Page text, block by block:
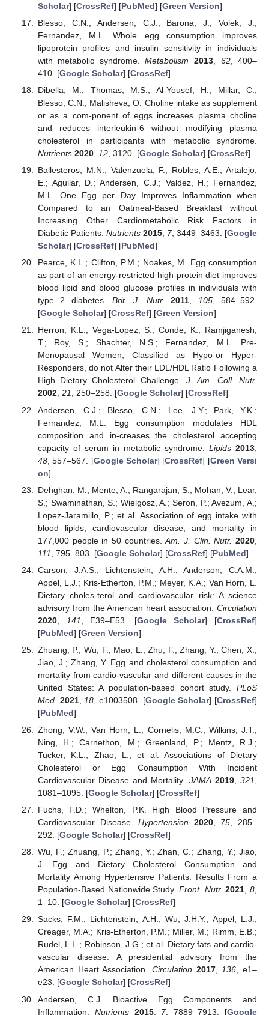
Scholar] [CrossRef] [PubMed] [Green Version]
Blesso, C.N.; Andersen, C.J.; Barona, J.; Volek, J.;
Fernandez, M.L. Whole egg consumption improves
lipoprotein profiles and insulin sensitivity in individuals
with metabolic syndrome.Metabolism 2013, 62, 400–
410. [Google Scholar] [CrossRef]
Dibella, M.; Thomas, M.S.; Al-Yousef, H.; Millar, C.;
Blesso, C.N.; Malisheva, O. Choline intake as supplement
or as a com-ponent of eggs increases plasma choline
and reduces interleukin-6 without modifying plasma
cholesterol in participants with metabolic syndrome.
Nutrients 2020, 12, 3120. [Google Scholar] [CrossRef]
Ballesteros, M.N.; Valenzuela, F.; Robles, A.E.; Artalejo,
E.; Aguilar, D.; Andersen, C.J.; Valdez, H.; Fernandez,
M.L. One Egg per Day Improves Inflammation when
Compared to an Oatmeal-Based Breakfast without
Increasing Other Cardiometabolic Risk Factors in
Diabetic Patients. Nutrients 2015, 7, 3449–3463. [Google
Scholar] [CrossRef] [PubMed]
Pearce, K.L.; Clifton, P.M.; Noakes, M. Egg consumption
as part of an energy-restricted high-protein diet improves
blood lipid and blood glucose profiles in individuals with
type 2 diabetes.Brit. J. Nutr. 2011, 105, 584–592.
[Google Scholar] [CrossRef] [Green Version]
Herron, K.L.; Vega-Lopez, S.; Conde, K.; Ramjiganesh,
T.; Roy, S.; Shachter, N.S.; Fernandez, M.L. Pre-
Menopausal Women, Classified as Hypo-or Hyper-
Responders, do not Alter their LDL/HDL Ratio Following a
High Dietary Cholesterol Challenge.J. Am. Coll. Nutr.
2002, 21, 250–258. [Google Scholar] [CrossRef]
Andersen, C.J.; Blesso, C.N.; Lee, J.Y.; Park, Y.K.;
Fernandez, M.L. Egg consumption modulates HDL
composition and in-creases the cholesterol accepting
capacity of serum in metabolic syndrome. Lipids 2013
48, 557–567. [Google Scholar] [CrossRef] [Green Versi
on]
Dehghan, M.; Mente, A.; Rangarajan, S.; Mohan, V.; Lear,
S.; Swaminathan, S.; Wielgosz, A.; Seron, P.; Avezum, A.;
Lopez-Jaramillo, P.; et al. Association of egg intake with
blood lipids, cardiovascular disease, and mortality in
177,000 people in 50 countries.Am. J. Clin. Nutr. 2020
111
, 795–803. [Google Scholar] [CrossRef] [PubMed]
Carson, J.A.S.; Lichtenstein, A.H.; Anderson, C.A.M.;
Appel, L.J.; Kris-Etherton, P.M.; Meyer, K.A.; Van Horn, L.
Dietary choles-terol and cardiovascular risk: A science
advisory from the American heart association. Circulation
2020, 141 , E39–E53. [Google Scholar] [CrossRef]
[PubMed] [Green Version]
Zhuang, P.; Wu, F.; Mao, L.; Zhu, F.; Zhang, Y.; Chen, X.;
Jiao, J.; Zhang, Y. Egg and cholesterol consumption and
mortality from cardio-vascular and different causes in the
United States: A population-based cohort study. PLoS
Med. 2021, 18 , e1003508. [Google Scholar] [CrossRef]
[PubMed]
Zhong, V.W.; Van Horn, L.; Cornelis, M.C.; Wilkins, J.T.;
Ning, H.; Carnethon, M.; Greenland, P.; Mentz, R.J.;
Tucker, K.L.; Zhao, L.; et al. Associations of Dietary
Cholesterol or Egg Consumption With Incident
Cardiovascular Disease and Mortality. JAMA 2019,321
1081–1095. [Google Scholar] [CrossRef]
Fuchs, F.D.; Whelton, P.K. High Blood Pressure and
Cardiovascular Disease.Hypertension 2020, 75, 285–
292. [Google Scholar] [CrossRef]
Wu, F.; Zhuang, P.; Zhang, Y.; Zhan, C.; Zhang, Y.; Jiao,
J. Egg and Dietary Cholesterol Consumption and
Mortality Among Hypertensive Patients: Results From a
Population-Based Nationwide Study. Front. Nutr. 2021,8,
1–10. [Google Scholar] [CrossRef]
Sacks, F.M.; Lichtenstein, A.H.; Wu, J.H.Y.; Appel, L.J.;
Creager, M.A.; Kris-Etherton, P.M.; Miller, M.; Rimm, E.B.;
Rudel, L.L.; Robinson, J.G.; et al. Dietary fats and cardio-
vascular disease: A presidential advisory from the
American Heart Association. Circulation 2017,136, e1–
e23. [Google Scholar] [CrossRef]
Andersen, C.J. Bioactive Egg Components and
Inflammation. Nutrients 2015, 7, 7889–7913. [Google